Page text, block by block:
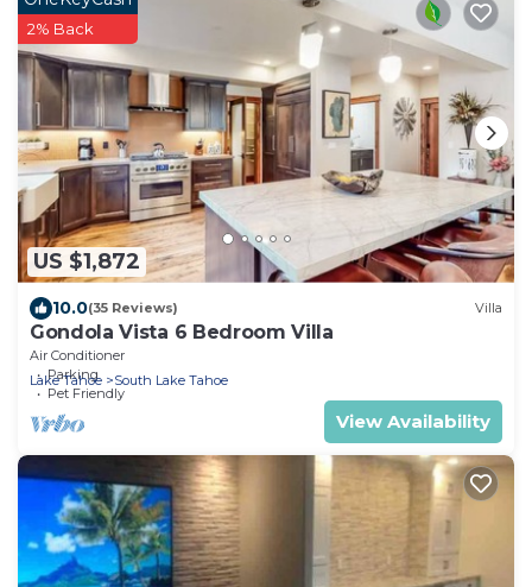
US $1,872
2% Back
10.0(35 Reviews) Villa
Gondola Vista 6 Bedroom Villa
Air Conditioner
Parking
Pet Friendly
Lake Tahoe South Lake Tahoe
View Availability